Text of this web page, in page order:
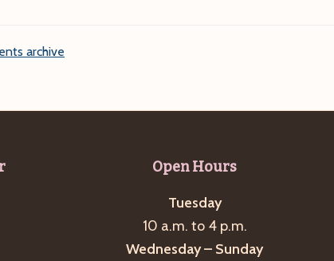
archive
Open Hours
Tuesday
10 a.m. to 4 p.m.
Wednesday – Sunday